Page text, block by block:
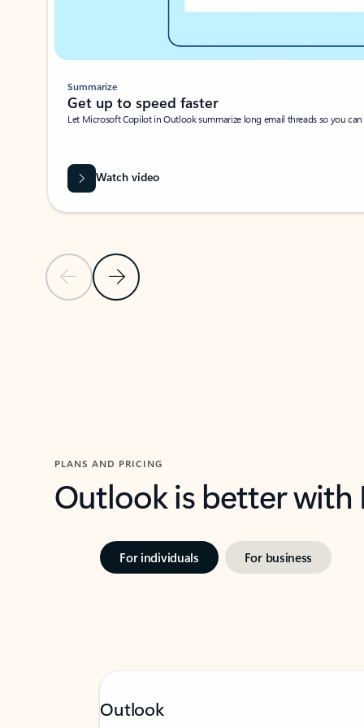
Previous SlideNext Slide
Summarize
Get up to speed faster ​
Let Microsoft Copilot in Outlook summarize long email threads so you
Watch video
PLANS AND PRICING
Outlook is better
For individuals For business
Outlook